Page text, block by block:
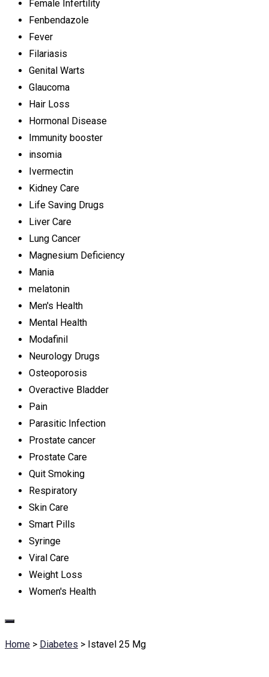
Female Infertility
Fenbendazole
Fever
Filariasis
Genital Warts
Glaucoma
Hair Loss
Hormonal Disease
Immunity booster
insomia
Ivermectin
Kidney Care
Life Saving Drugs
Liver Care
Lung Cancer
Magnesium Deficiency
Mania
melatonin
Men's Health
Mental Health
Modafinil
Neurology Drugs
Osteoporosis
Overactive Bladder
Pain
Parasitic Infection
Prostate cancer
Prostate Care
Quit Smoking
Respiratory
Skin Care
Smart Pills
Syringe
Viral Care
Weight Loss
Women's Health
Home > Diabetes > Istavel 25 Mg